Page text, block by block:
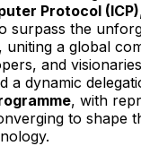
Protocol (ICP)
surpass the
uniting a global
and
a dynamic
, with
to shape